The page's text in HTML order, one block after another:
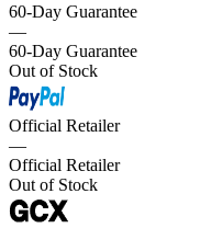
60-Day Guarantee
—
60-Day Guarantee
Out of Stock
Official Retailer
—
Official Retailer
Out of Stock